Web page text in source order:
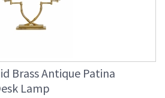
Brass Antique Patina
Lamp